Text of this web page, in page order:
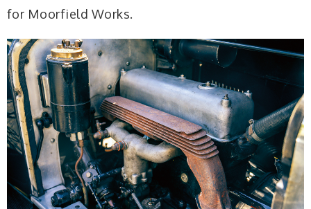
for Moorfield Works.